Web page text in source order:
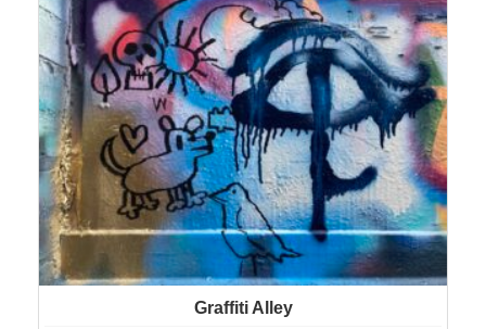
Graffiti Alley